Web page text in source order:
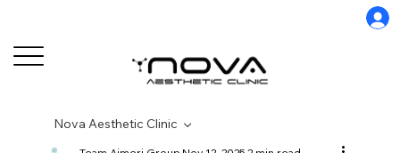
Nova Aesthetic Clinic